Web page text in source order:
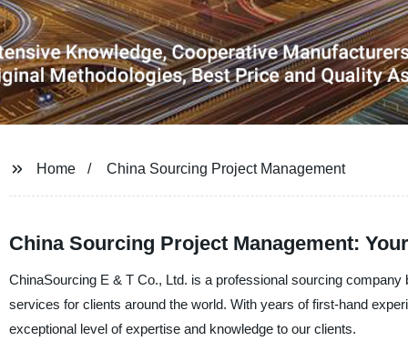
Home China Sourcing Project Management
China Sourcing Project Management:
ChinaSourcing E & T Co., Ltd. is a professional sourcing
services for clients around the world. With years of first-hand
exceptional level of expertise and knowledge to our clients.